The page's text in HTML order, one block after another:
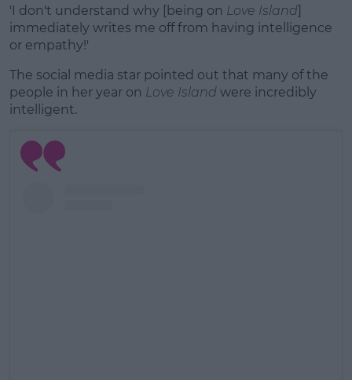
'I don't understand why [being on Love Island]
immediately writes me off from having intelligence
or empathy!'
The social media star pointed out that many of the
people in her year on Love Island were incredibly
intelligent.